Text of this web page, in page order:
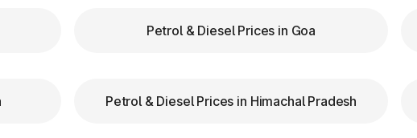
at Toll Plazas in Madhya
Petrol & Diesel Prices in Goa
Petrol & Diesel Prices in Himachal Pradesh